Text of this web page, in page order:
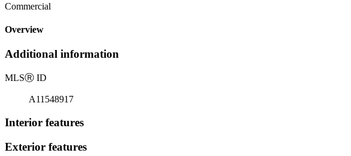
Commercial
Overview
Additional information
MLSⓇ ID
A11548917
Interior features
Exterior features